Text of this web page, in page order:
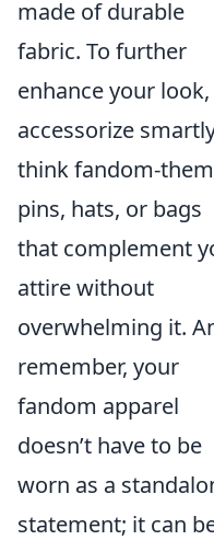
made of durable
fabric. To further
enhance your look,
accessorize
think fandom-
pins, hats, or bags
that complement
attire without
overwhelming it.
remember, your
fandom apparel
doesn’t have to be
worn as a
statement; it can